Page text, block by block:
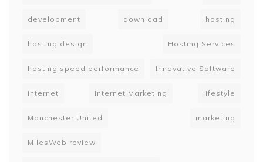
development download hosting
hosting design Hosting Services
hosting speed performance Innovative Software
internet Internet Marketing lifestyle
Manchester United marketing
MilesWeb review